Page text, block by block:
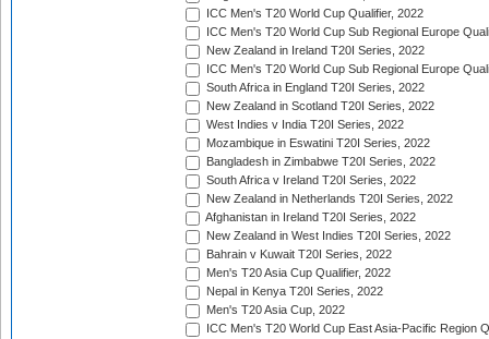
ICC Men's T20 World Cup Qualifier, 2022
ICC Men's T20 World Cup Sub Regional Europe
New Zealand in Ireland T20I Series, 2022
ICC Men's T20 World Cup Sub Regional Europe
South Africa in England T20I Series, 2022
New Zealand in Scotland T20I Series, 2022
West Indies v India T20I Series, 2022
Mozambique in Eswatini T20I Series, 2022
Bangladesh in Zimbabwe T20I Series, 2022
South Africa v Ireland T20I Series, 2022
New Zealand in Netherlands T20I Series, 2022
Afghanistan in Ireland T20I Series, 2022
New Zealand in West Indies T20I Series, 2022
Bahrain v Kuwait T20I Series, 2022
Men's T20 Asia Cup Qualifier, 2022
Nepal in Kenya T20I Series, 2022
Men's T20 Asia Cup, 2022
ICC Men's T20 World Cup East Asia-Pacific Region